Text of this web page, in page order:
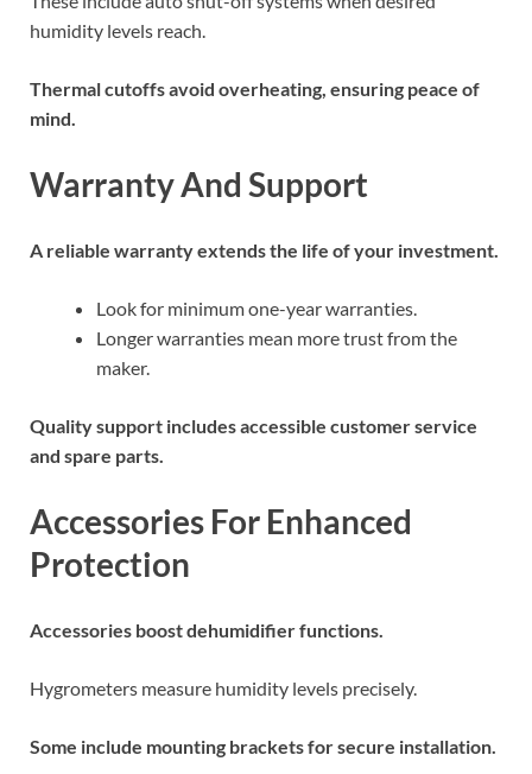
humidity levels reach.
Thermal cutoffs avoid overheating, ensuring peace of
mind.
Warranty And Support
A reliable warranty extends the life of your investment.
Look for minimum one-year warranties.
Longer warranties mean more trust from the
maker.
Quality support includes accessible customer service
and spare parts.
Accessories For Enhanced
Protection
Accessories boost dehumidifier functions.
Hygrometers measure humidity levels precisely.
Some include mounting brackets for secure installation.